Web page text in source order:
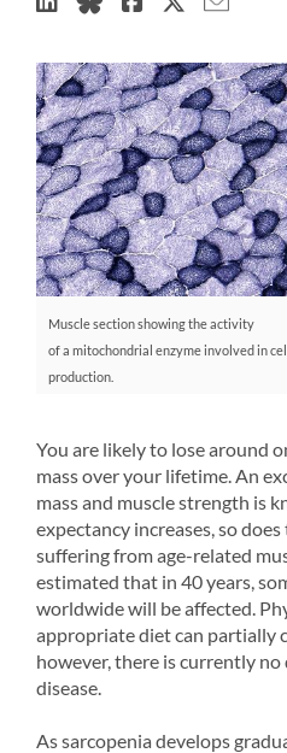
Muscle section showing the activity
of a mitochondrial enzyme involved in
production.
You are likely to lose around
mass over your lifetime. An
mass and muscle strength is
expectancy increases, so
suffering from age-related
estimated that in 40 years,
worldwide will be affected.
appropriate diet can partially
however, there is currently
disease.
As sarcopenia develops